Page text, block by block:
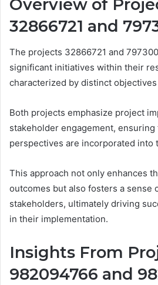
Overview of
32866721 and
The projects 32866721 and
significant initiatives within their
characterized by distinct
Both projects emphasize project
stakeholder engagement, ensuring
perspectives are incorporated into
This approach not only enhances
outcomes but also fosters a sense
stakeholders, ultimately driving
in their implementation.
Insights From
982094766 and